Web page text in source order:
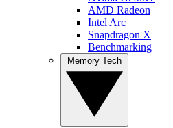
AMD Radeon
Intel Arc
Snapdragon X
Benchmarking